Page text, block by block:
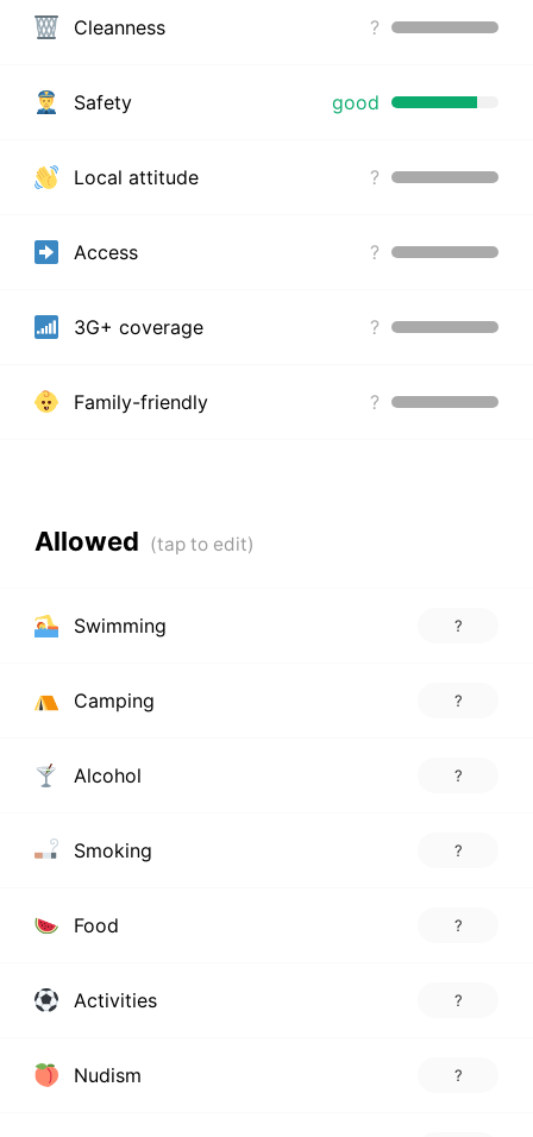
Cleanness ?
Safety good
Local attitude ?
Access ?
3G+ coverage ?
Family-friendly ?
Allowed
Swimming ?
Camping ?
Alcohol ?
Smoking ?
Food ?
Activities ?
Nudism ?